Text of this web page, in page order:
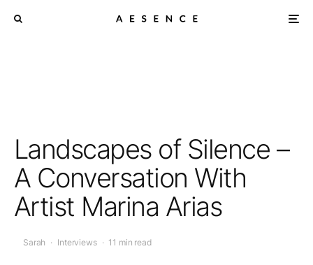
Landscapes of Silence –
A Conversation With
Artist Marina Arias
Sarah · Interviews · 11 min read